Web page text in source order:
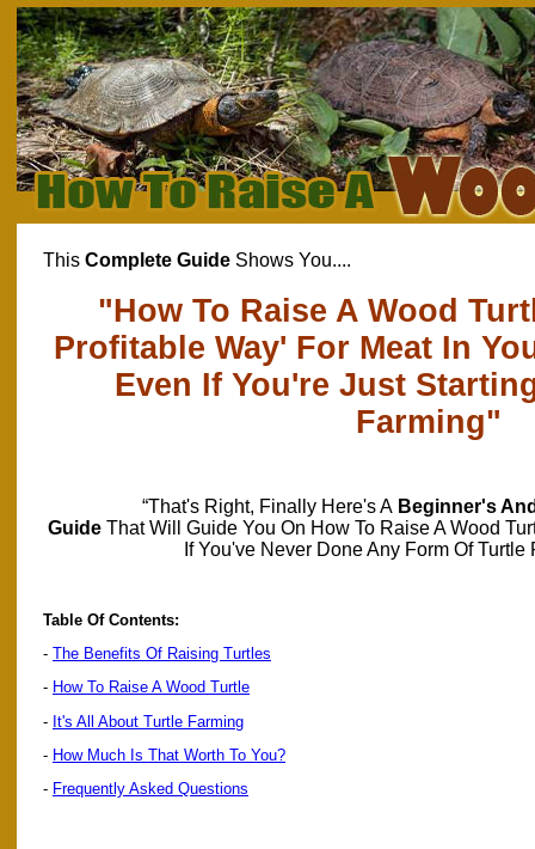
This Complete Guide Shows You....
"How To Raise A Wood
Profitable Way' For Meat In
Even If You're Just
Farming"
“That's Right, Finally Here's A Beginner's
GuideThat Will Guide You On How To Raise A Wood
If You've Never Done Any Form Of Turtle
Table Of Contents:
- The Benefits Of Raising Turtles
- How To Raise A Wood Turtle
- It's All About Turtle Farming
- How Much Is That Worth To You?
- Frequently Asked Questions